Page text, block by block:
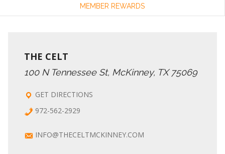
MEMBER REWARDS
THE CELT
100 N Tennessee St, McKinney, TX 75069
GET DIRECTIONS
972-562-2929
INFO@THECELTMCKINNEY.COM